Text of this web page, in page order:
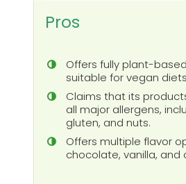
Pros
Offers fully plant-
suitable for vegan
Claims that its
all major allergens,
gluten, and nuts.
Offers multiple flavor
chocolate, vanilla, and